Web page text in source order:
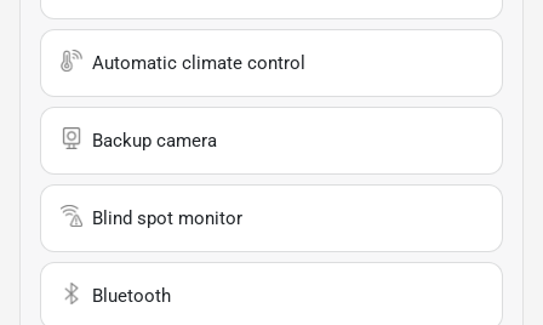
Automatic climate control
Backup camera
Blind spot monitor
Bluetooth